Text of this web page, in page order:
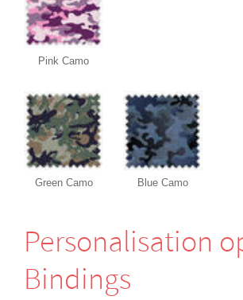
Pink Camo
Green Camo Blue Camo
Perso­nali­sation
Bindings